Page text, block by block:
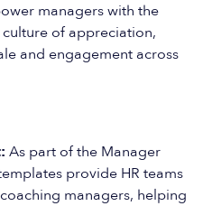
managers with the
of appreciation,
and engagement across
As part of the Manager
provide HR teams
managers, helping